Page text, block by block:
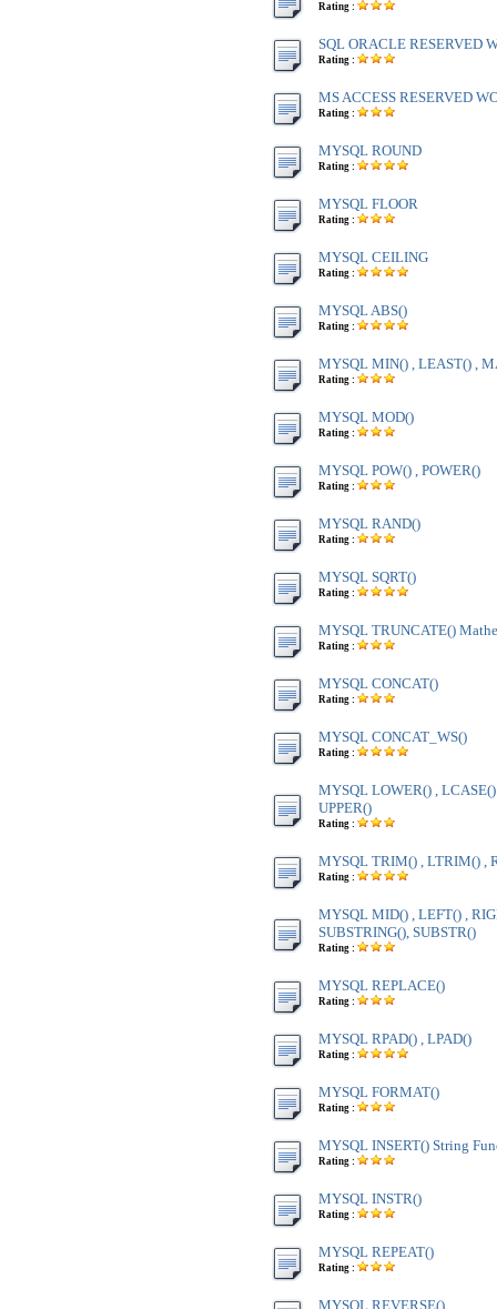
Rating :
SQL ORACLE RESERVED
Rating :
MS ACCESS RESERVED
Rating :
MYSQL ROUND
Rating :
MYSQL FLOOR
Rating :
MYSQL CEILING
Rating :
MYSQL ABS()
Rating :
MYSQL MIN() , LEAST() ,
Rating :
MYSQL MOD()
Rating :
MYSQL POW() , POWER()
Rating :
MYSQL RAND()
Rating :
MYSQL SQRT()
Rating :
MYSQL TRUNCATE()
Rating :
MYSQL CONCAT()
Rating :
MYSQL CONCAT_WS()
Rating :
MYSQL LOWER() ,
UPPER()
Rating :
MYSQL TRIM() , LTRIM() ,
Rating :
MYSQL MID() , LEFT() ,
SUBSTRING(), SUBSTR()
Rating :
MYSQL REPLACE()
Rating :
MYSQL RPAD() , LPAD()
Rating :
MYSQL FORMAT()
Rating :
MYSQL INSERT() String
Rating :
MYSQL INSTR()
Rating :
MYSQL REPEAT()
Rating :
MYSQL REVERSE()